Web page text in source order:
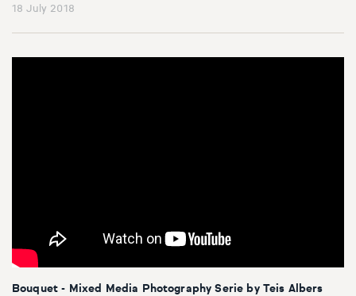
18 July 2018
Bouquet - Mixed Media Photography Serie by Teis Albers